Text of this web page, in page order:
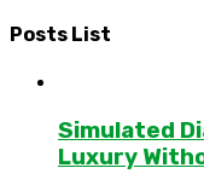
Posts List
Simulated
Luxury